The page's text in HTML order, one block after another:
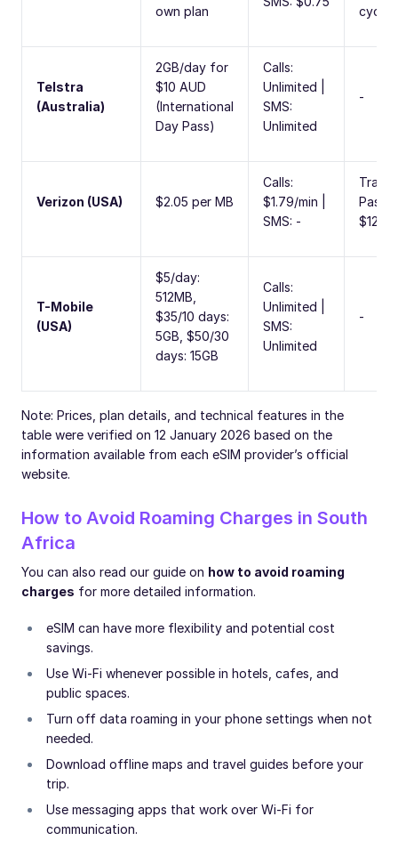
own plan cycle
Telstra
(Australia)
2GB/day for
$10 AUD
(International
Day Pass)
Calls:
Unlimited |
SMS:
Unlimited
-
Verizon (USA) $2.05 per MB
Calls:
$1.79/min |
SMS: -
Travel
Pass:
$12/
T-Mobile
(USA)
$5/day:
512MB,
$35/10 days:
5GB, $50/30
days: 15GB
Calls:
Unlimited |
SMS:
Unlimited
-
Note: Prices, plan details, and technical features in the
table were verified on 12 January 2026 based on the
information available from each eSIM provider’s official
website.
How to Avoid Roaming Charges in South
Africa
You can also read our guide on how to avoid roaming
charges for more detailed information.
eSIM can have more flexibility and potential cost
savings.
Use Wi-Fi whenever possible in hotels, cafes, and
public spaces.
Turn off data roaming in your phone settings when not
needed.
Download offline maps and travel guides before your
trip.
Use messaging apps that work over Wi-Fi for
communication.